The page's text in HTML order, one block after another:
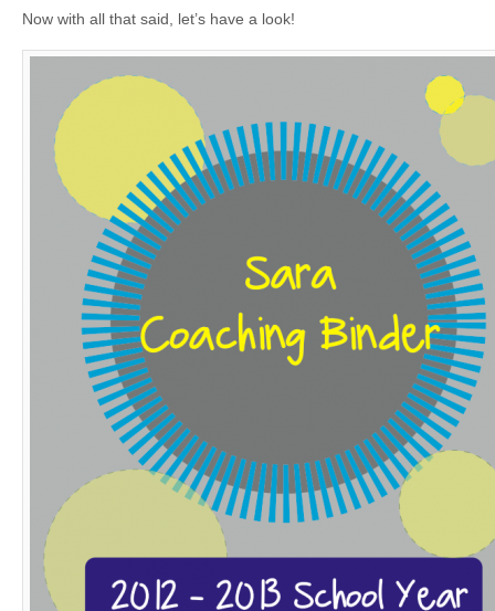
Now with all that said, let’s have a look!